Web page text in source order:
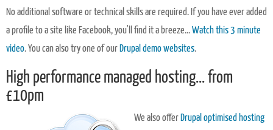
No additional software or technical skills are required. If you have ever added
a profile to a site like Facebook, you'll find it a breeze...Watch this 3 minute
video. You can also try one of our Drupal demo websites.
High performance managed hosting... from
£10pm
We also offer Drupal optimised hosting